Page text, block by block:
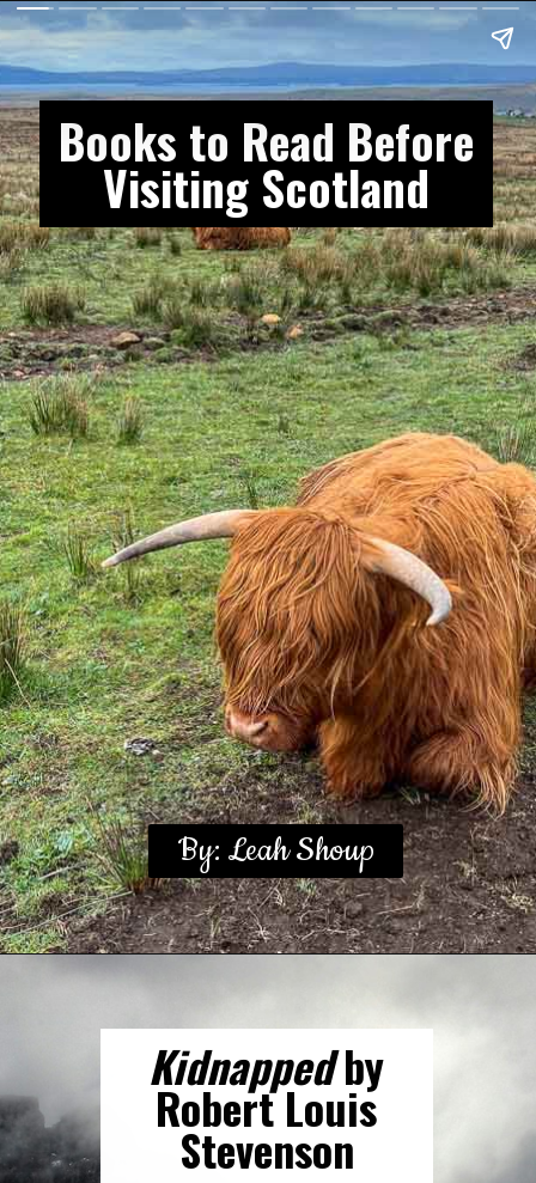
Books to Read Before
Visiting Scotland
By: Leah Shoup
Kidnappedby
Robert Louis
Stevenson